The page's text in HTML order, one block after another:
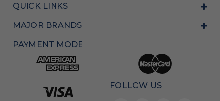
QUICK LINKS
MAJOR BRANDS
PAYMENT MODE
FOLLOW US